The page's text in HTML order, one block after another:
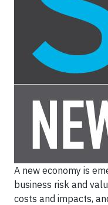
A new economy is
business risk and
costs and impacts,